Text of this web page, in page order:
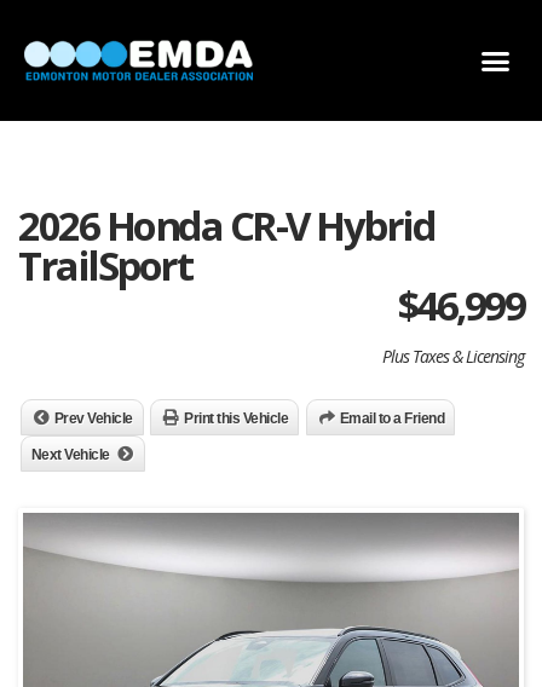
2026 Honda CR-V Hybrid
TrailSport
$46,999
Plus Taxes & Licensing
Prev Vehicle Print this Vehicle Email to a Friend
Next Vehicle